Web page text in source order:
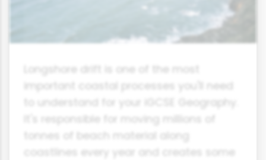
Longshore drift is one of the most
important coastal processes you'll need
to understand for your iGCSE Geography.
It's responsible for moving millions of
tonnes of beach material along
coastlines every year and creates some